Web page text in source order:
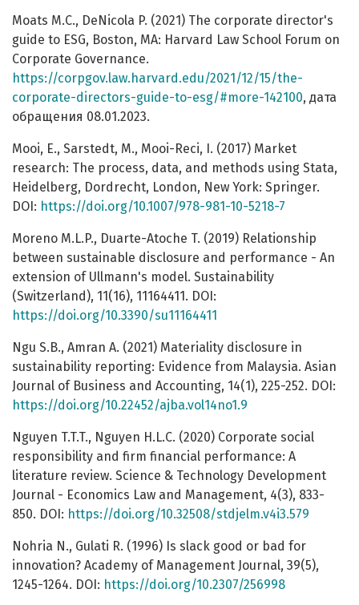
Moats M.C., DeNicola P. (2021) The corporate director's
guide to ESG, Boston, MA: Harvard Law School Forum on
Corporate Governance.
https://corpgov.law.harvard.edu/2021/12/15/the-
corporate-directors-guide-to-esg/#more-142100, дата
обращения 08.01.2023.
Mooi, E., Sarstedt, M., Mooi-Reci, I. (2017) Market
research: The process, data, and methods using Stata,
Heidelberg, Dordrecht, London, New York: Springer.
DOI: https://doi.org/10.1007/978-981-10-5218-7
Moreno M.L.P., Duarte-Atoche T. (2019) Relationship
between sustainable disclosure and performance - An
extension of Ullmann's model. Sustainability
(Switzerland), 11(16), 11164411. DOI:
https://doi.org/10.3390/su11164411
Ngu S.B., Amran A. (2021) Materiality disclosure in
sustainability reporting: Evidence from Malaysia. Asian
Journal of Business and Accounting, 14(1), 225-252. DOI:
https://doi.org/10.22452/ajba.vol14no1.9
Nguyen T.T.T., Nguyen H.L.C. (2020) Corporate social
responsibility and firm financial performance: A
literature review. Science & Technology Development
Journal - Economics Law and Management, 4(3), 833-
850. DOI: https://doi.org/10.32508/stdjelm.v4i3.579
Nohria N., Gulati R. (1996) Is slack good or bad for
innovation? Academy of Management Journal, 39(5),
1245-1264. DOI: https://doi.org/10.2307/256998